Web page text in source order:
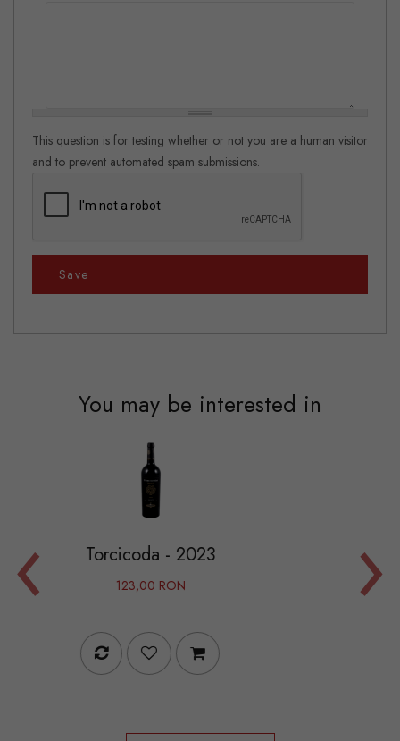
This question is for testing whether or not you are a human visitor
and to prevent automated spam submissions.
Save
You may be interested in
- 2023
RON
‹ ›